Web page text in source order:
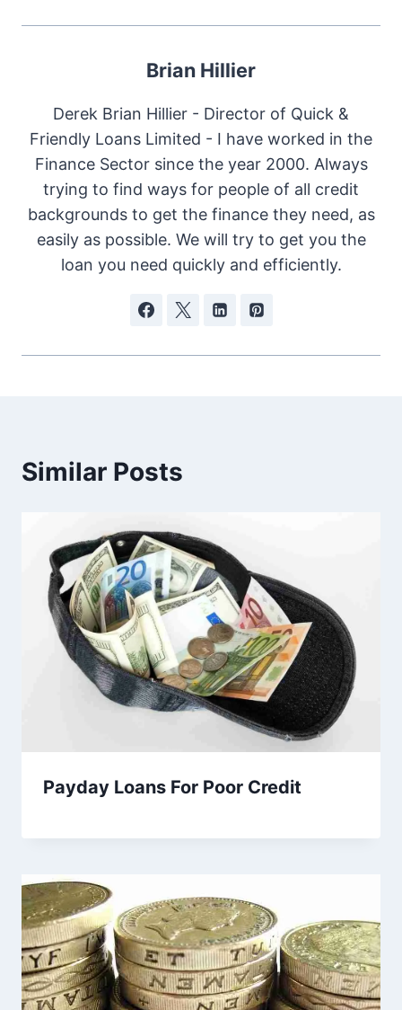
Brian Hillier
Derek Brian Hillier - Director of Quick &
Friendly Loans Limited - I have worked in the
Finance Sector since the year 2000. Always
trying to find ways for people of all credit
backgrounds to get the finance they need, as
easily as possible. We will try to get you the
loan you need quickly and efficiently.
Similar Posts
Payday Loans For Poor Credit